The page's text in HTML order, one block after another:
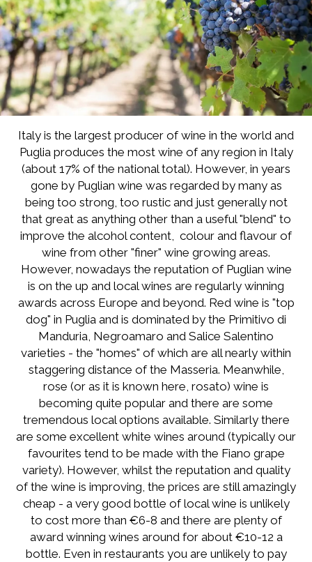
Italy is the largest producer of wine in the world and
Puglia produces the most wine of any region in Italy
(about 17% of the national total). However, in years
gone by Puglian wine was regarded by many as
being too strong, too rustic and just generally not
that great as anything other than a useful "blend" to
improve the alcohol content, colour and flavour of
wine from other "finer" wine growing areas.
However, nowadays the reputation of Puglian wine
is on the up and local wines are regularly winning
awards across Europe and beyond. Red wine is "top
dog" in Puglia and is dominated by the Primitivo di
Manduria, Negroamaro and Salice Salentino
varieties - the "homes" of which are all nearly within
staggering distance of the Masseria. Meanwhile,
rose (or as it is known here, rosato) wine is
becoming quite popular and there are some
tremendous local options available. Similarly there
are some excellent white wines around (typically our
favourites tend to be made with the Fiano grape
variety). However, whilst the reputation and quality
of the wine is improving, the prices are still amazingly
cheap - a very good bottle of local wine is unlikely
to cost more than €6-8 and there are plenty of
award winning wines around for about €10-12 a
bottle. Even in restaurants you are unlikely to pay